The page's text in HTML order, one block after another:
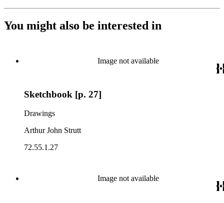
You might also be interested in
Image not available
Sketchbook [p. 27]
Drawings
Arthur John Strutt
72.55.1.27
Image not available